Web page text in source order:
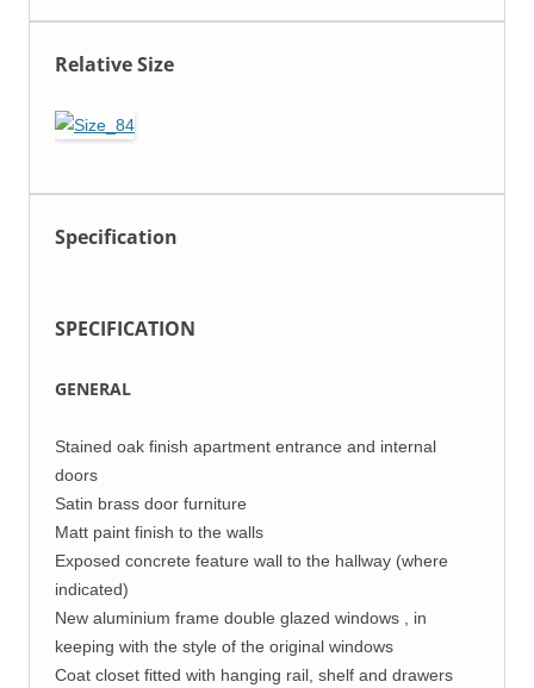
Relative Size
Specification
SPECIFICATION
GENERAL
Stained oak finish apartment entrance and internal
doors
Satin brass door furniture
Matt paint finish to the walls
Exposed concrete feature wall to the hallway (where
indicated)
New aluminium frame double glazed windows , in
keeping with the style of the original windows
Coat closet fitted with hanging rail, shelf and drawers